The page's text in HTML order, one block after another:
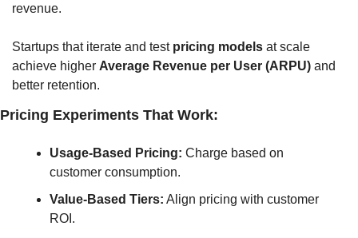
revenue.
Startups that iterate and test pricing models at scale
achieve higher Average Revenue per User (ARPU) and
better retention.
Pricing Experiments That Work:
Usage-Based Pricing: Charge based on
customer consumption.
Value-Based Tiers: Align pricing with customer
ROI.